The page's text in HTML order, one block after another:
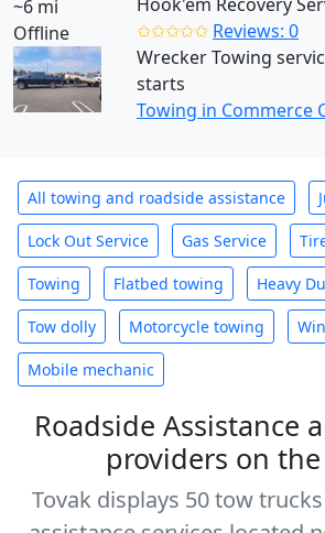
~6 mi
Offline
✩✩✩✩✩ Reviews: 0
Wrecker Towing
starts
Towing in Commerce
All towing and roadside assistance
Lock Out Service Gas Service
Towing Flatbed towing Heavy
Tow dolly Motorcycle towing
Mobile mechanic
Roadside Assistance
providers on
Tovak displays 50 tow